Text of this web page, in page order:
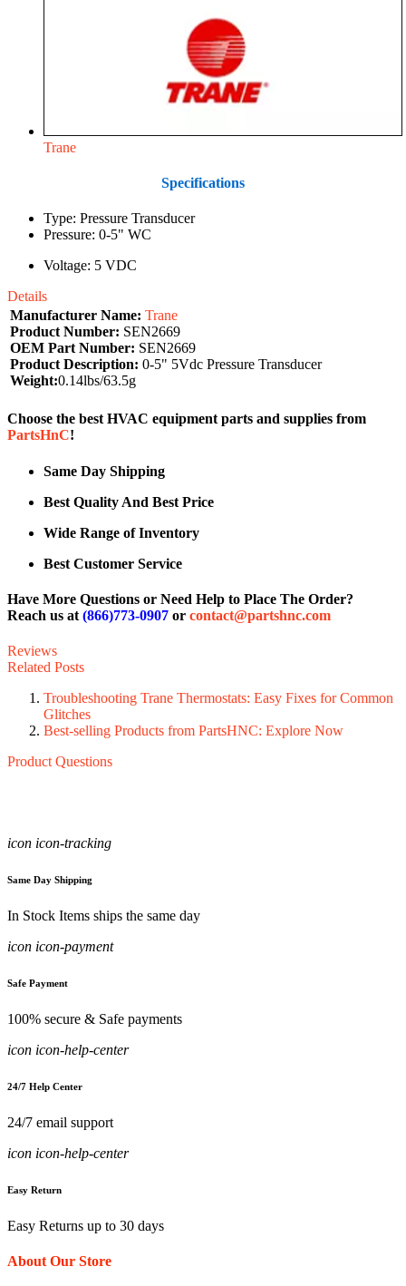
Trane
Specifications
Type: Pressure Transducer
Pressure: 0-5" WC
Voltage: 5 VDC
Details
Manufacturer Name: Trane
Product Number: SEN2669
OEM Part Number: SEN2669
Product Description: 0-5" 5Vdc Pressure Transducer
Weight:0.14lbs/63.5g
Choose the best HVAC equipment parts and supplies from
PartsHnC!
Same Day Shipping
Best Quality And Best Price
Wide Range of Inventory
Best Customer Service
Have More Questions or Need Help to Place The Order?
Reach us at (866)773-0907 or contact@partshnc.com
Reviews
Related Posts
Troubleshooting Trane Thermostats: Easy Fixes for Common
Glitches
Best-selling Products from PartsHNC: Explore Now
Product Questions
icon icon-tracking
Same Day Shipping
In Stock Items ships the same day
icon icon-payment
Safe Payment
100% secure & Safe payments
icon icon-help-center
24/7 Help Center
24/7 email support
icon icon-help-center
Easy Return
Easy Returns up to 30 days
About Our Store